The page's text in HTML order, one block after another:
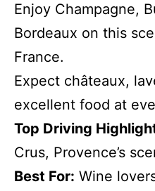
Enjoy Champagne,
Bordeaux on this
France.
Expect châteaux,
excellent food at
Top Driving
Crus, Provence’s
Best For: Wine